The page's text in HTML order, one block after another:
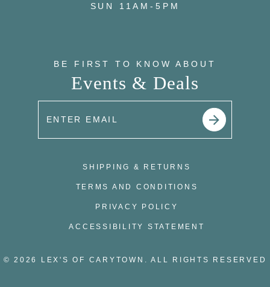
SUN 11AM-5PM
BE FIRST TO KNOW ABOUT
Events & Deals
SHIPPING & RETURNS
TERMS AND CONDITIONS
PRIVACY POLICY
ACCESSIBILITY STATEMENT
© 2026 LEX'S OF CARYTOWN. ALL RIGHTS RESERVED